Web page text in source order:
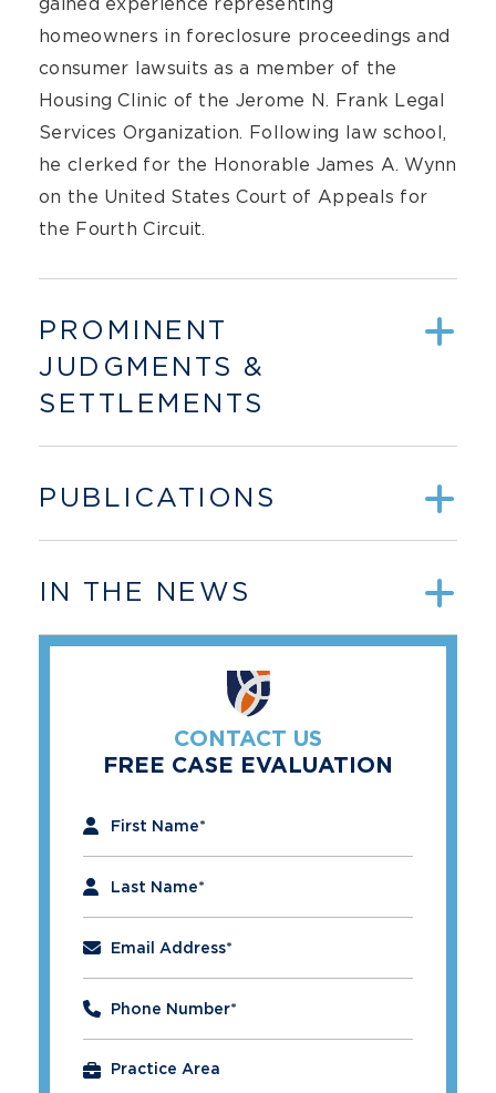
homeowners in foreclosure proceedings and
consumer lawsuits as a member of the
Housing Clinic of the Jerome N. Frank Legal
Services Organization. Following law school,
he clerked for the Honorable James A. Wynn
on the United States Court of Appeals for
the Fourth Circuit.
PROMINENT
JUDGMENTS &
SETTLEMENTS
PUBLICATIONS
IN THE NEWS
CONTACT US
FREE CASE EVALUATION
"*
First Name*
Last Name*
Email Address*
Phone Number*